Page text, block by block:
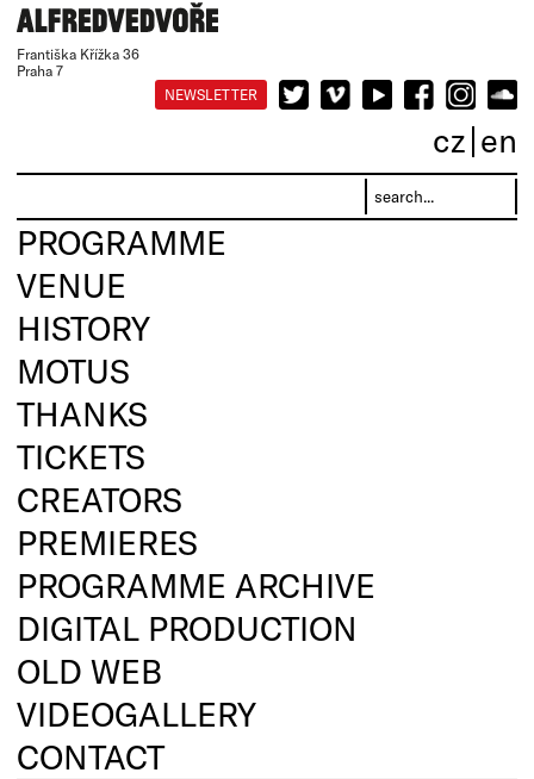
Františka Křížka 36
Praha 7
NEWSLETTER
cz en
PROGRAMME
VENUE
HISTORY
MOTUS
THANKS
TICKETS
CREATORS
PREMIERES
PROGRAMME ARCHIVE
DIGITAL PRODUCTION
OLD WEB
VIDEOGALLERY
CONTACT